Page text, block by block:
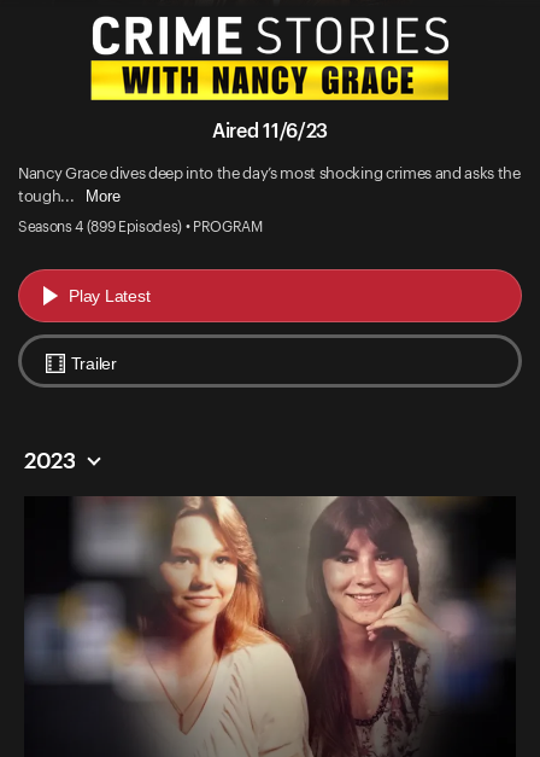
Aired 11/6/23
Nancy Grace dives deep into the day’s most shocking crimes and asks the
tough...
More
Seasons 4 (899 Episodes) • PROGRAM
Play Latest
Trailer
2023